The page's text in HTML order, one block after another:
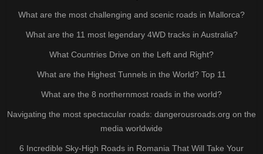
What are the most challenging and scenic roads in Mallorca?
What are the 11 most legendary 4WD tracks in Australia?
What Countries Drive on the Left and Right?
What are the Highest Tunnels in the World? Top 11
What are the 8 northernmost roads in the world?
Navigating the most spectacular roads: dangerousroads.org on the
media worldwide
6 Incredible Sky-High Roads in Romania That Will Take Your